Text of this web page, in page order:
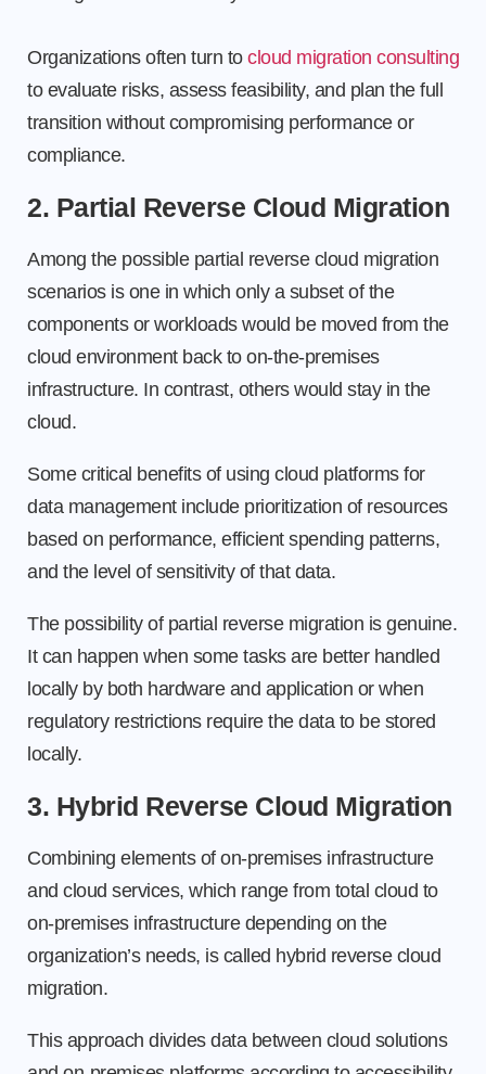
Organizations often turn to cloud migration consulting
to evaluate risks, assess feasibility, and plan the full
transition without compromising performance or
compliance.
2. Partial Reverse Cloud Migration
Among the possible partial reverse cloud migration
scenarios is one in which only a subset of the
components or workloads would be moved from the
cloud environment back to on-the-premises
infrastructure. In contrast, others would stay in the
cloud.
Some critical benefits of using cloud platforms for
data management include prioritization of resources
based on performance, efficient spending patterns,
and the level of sensitivity of that data.
The possibility of partial reverse migration is genuine.
It can happen when some tasks are better handled
locally by both hardware and application or when
regulatory restrictions require the data to be stored
locally.
3. Hybrid Reverse Cloud Migration
Combining elements of on-premises infrastructure
and cloud services, which range from total cloud to
on-premises infrastructure depending on the
organization’s needs, is called hybrid reverse cloud
migration.
This approach divides data between cloud solutions